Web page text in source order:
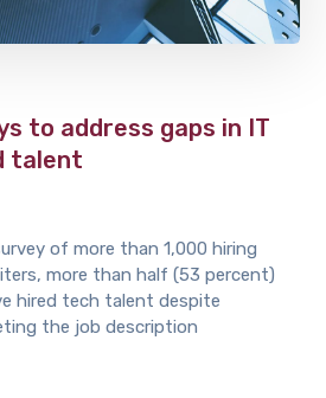
to address gaps in IT
talent
of more than 1,000 hiring
more than half (53 percent)
hired tech talent despite
the job description